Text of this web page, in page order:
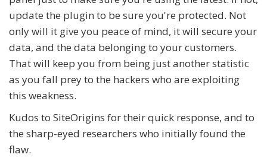
update the plugin to be sure you're protected. Not
only will it give you peace of mind, it will secure your
data, and the data belonging to your customers.
That will keep you from being just another statistic
as you fall prey to the hackers who are exploiting
this weakness.
Kudos to SiteOrigins for their quick response, and to
the sharp-eyed researchers who initially found the
flaw.